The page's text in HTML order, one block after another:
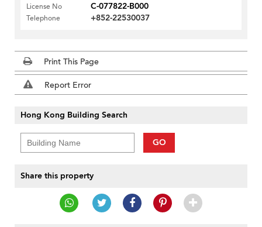
License No
C-077822-B000
Telephone +852-22530037
Print This Page
Report Error
Hong Kong Building Search
GO
Share this property